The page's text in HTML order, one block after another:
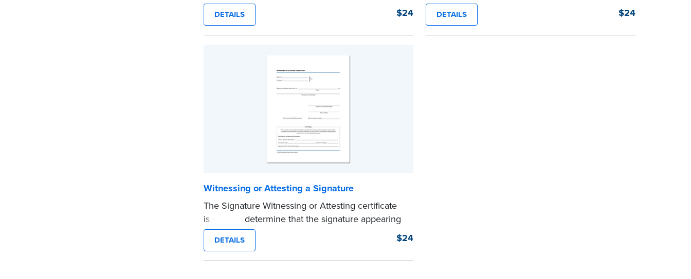
on his or her own behalf. Pad of 100 certificates.
...more
DETAILS $24
written statements are true. Pad of 100
certificates.
...more
DETAILS $24
Witnessing or Attesting a Signature
The Signature Witnessing or Attesting certificate
is used to determine that the signature appearing
on a document is that of the person appearing
before the Notary and named in the document.
Pad of 100 certificates.
DETAILS $24